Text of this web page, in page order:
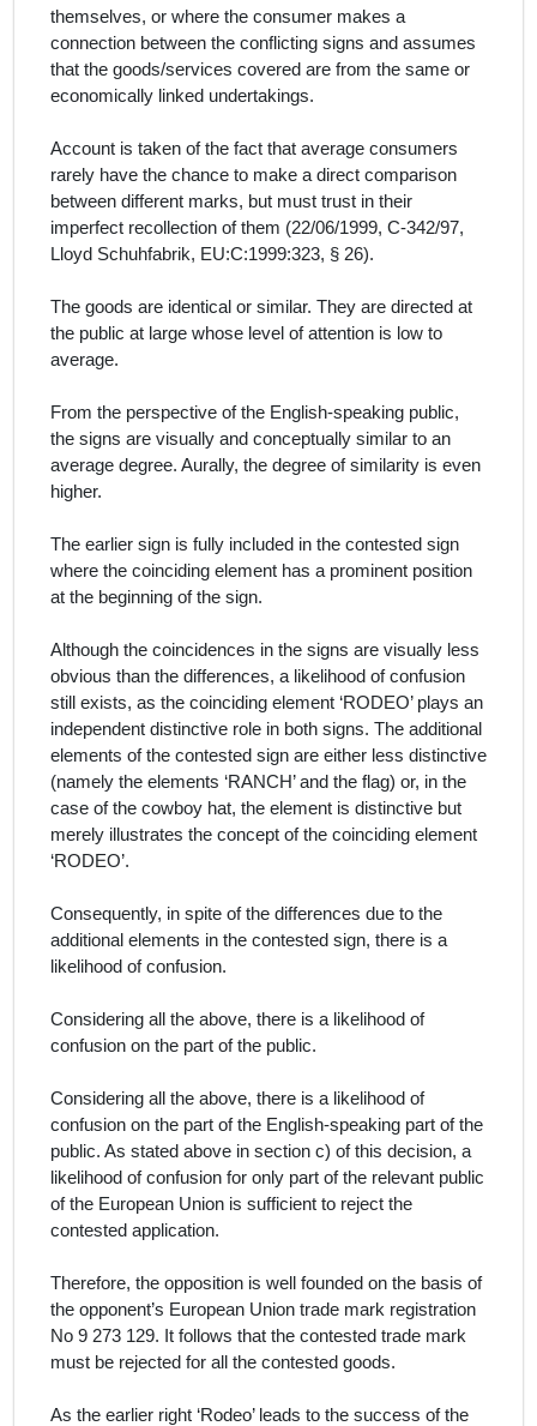
themselves, or where the consumer makes a
connection between the conflicting signs and assumes
that the goods/services covered are from the same or
economically linked undertakings.
Account is taken of the fact that average consumers
rarely have the chance to make a direct comparison
between different marks, but must trust in their
imperfect recollection of them (22/06/1999, C‑342/97,
Lloyd Schuhfabrik, EU:C:1999:323, § 26).
The goods are identical or similar. They are directed at
the public at large whose level of attention is low to
average.
From the perspective of the English‑speaking public,
the signs are visually and conceptually similar to an
average degree. Aurally, the degree of similarity is even
higher.
The earlier sign is fully included in the contested sign
where the coinciding element has a prominent position
at the beginning of the sign.
Although the coincidences in the signs are visually less
obvious than the differences, a likelihood of confusion
still exists, as the coinciding element ‘RODEO’ plays an
independent distinctive role in both signs. The additional
elements of the contested sign are either less distinctive
(namely the elements ‘RANCH’ and the flag) or, in the
case of the cowboy hat, the element is distinctive but
merely illustrates the concept of the coinciding element
‘RODEO’.
Consequently, in spite of the differences due to the
additional elements in the contested sign, there is a
likelihood of confusion.
Considering all the above, there is a likelihood of
confusion on the part of the public.
Considering all the above, there is a likelihood of
confusion on the part of the English-speaking part of the
public. As stated above in section c) of this decision, a
likelihood of confusion for only part of the relevant public
of the European Union is sufficient to reject the
contested application.
Therefore, the opposition is well founded on the basis of
the opponent’s European Union trade mark registration
No 9 273 129. It follows that the contested trade mark
must be rejected for all the contested goods.
As the earlier right ‘Rodeo’ leads to the success of the